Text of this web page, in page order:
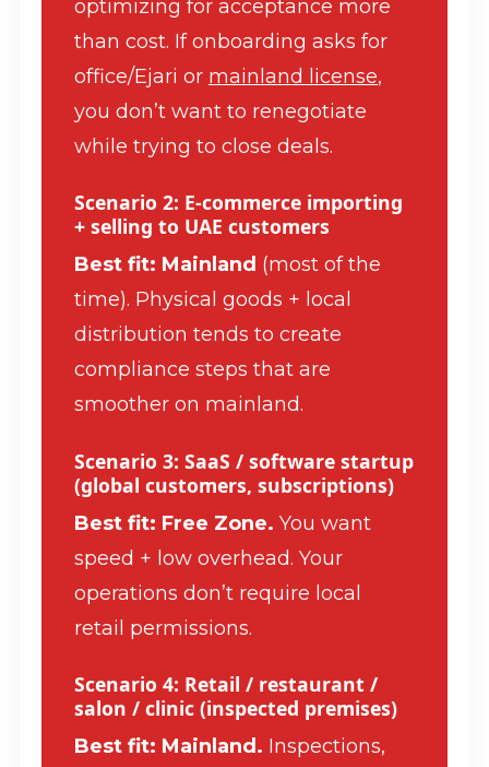
optimizing for acceptance more
than cost. If onboarding asks for
office/Ejari or mainland license,
you don’t want to renegotiate
while trying to close deals.
Scenario 2: E-commerce importing
+ selling to UAE customers
Best fit: Mainland (most of the
time). Physical goods + local
distribution tends to create
compliance steps that are
smoother on mainland.
Scenario 3: SaaS / software startup
(global customers, subscriptions)
Best fit: Free Zone. You want
speed + low overhead. Your
operations don’t require local
retail permissions.
Scenario 4: Retail / restaurant /
salon / clinic (inspected premises)
Best fit: Mainland. Inspections,